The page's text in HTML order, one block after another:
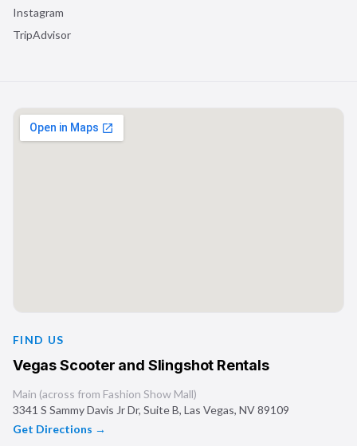
Instagram
TripAdvisor
FIND US
Vegas Scooter and Slingshot Rentals
Main (across from Fashion Show Mall)
3341 S Sammy Davis Jr Dr, Suite B, Las Vegas, NV89109
Get Directions →